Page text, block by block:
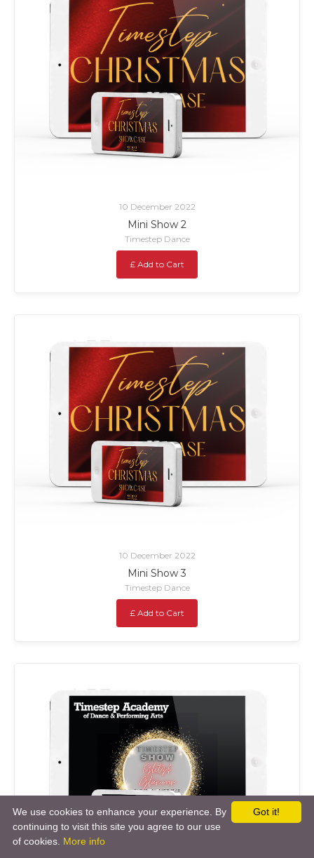
10 December 2022
Mini Show 2
Timestep Dance
£ Add to Cart
10 December 2022
Mini Show 3
Timestep Dance
£ Add to Cart
Got it!
We use cookies to enhance your experience. By
continuing to visit this site you agree to our use
of cookies. More info